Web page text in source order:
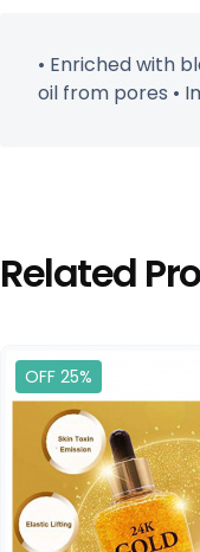
• Enriched with
oil from pores •
Related
OFF 25%